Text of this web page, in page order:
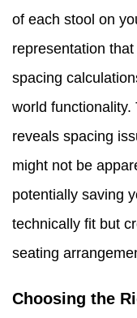
of each stool on
representation
spacing
world functionality.
reveals spacing
might not be
potentially saving
technically fit but
seating
Choosing the